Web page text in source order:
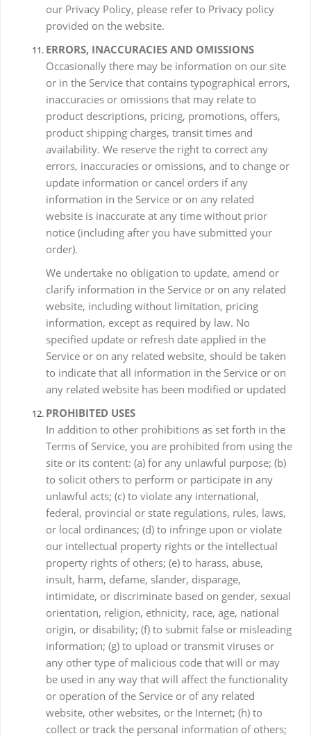
our Privacy Policy, please refer to Privacy policy
provided on the website.
ERRORS, INACCURACIES AND OMISSIONS
Occasionally there may be information on our site
or in the Service that contains typographical errors,
inaccuracies or omissions that may relate to
product descriptions, pricing, promotions, offers,
product shipping charges, transit times and
availability. We reserve the right to correct any
errors, inaccuracies or omissions, and to change or
update information or cancel orders if any
information in the Service or on any related
website is inaccurate at any time without prior
notice (including after you have submitted your
order).
We undertake no obligation to update, amend or
clarify information in the Service or on any related
website, including without limitation, pricing
information, except as required by law. No
specified update or refresh date applied in the
Service or on any related website, should be taken
to indicate that all information in the Service or on
any related website has been modified or updated
PROHIBITED USES
In addition to other prohibitions as set forth in the
Terms of Service, you are prohibited from using the
site or its content: (a) for any unlawful purpose; (b)
to solicit others to perform or participate in any
unlawful acts; (c) to violate any international,
federal, provincial or state regulations, rules, laws,
or local ordinances; (d) to infringe upon or violate
our intellectual property rights or the intellectual
property rights of others; (e) to harass, abuse,
insult, harm, defame, slander, disparage,
intimidate, or discriminate based on gender, sexual
orientation, religion, ethnicity, race, age, national
origin, or disability; (f) to submit false or misleading
information; (g) to upload or transmit viruses or
any other type of malicious code that will or may
be used in any way that will affect the functionality
or operation of the Service or of any related
website, other websites, or the Internet; (h) to
collect or track the personal information of others;